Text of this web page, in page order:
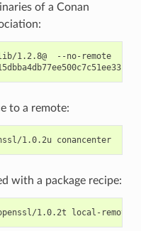
of a Conan
1.2.8@
--no-remote
to a remote:
1.0.2u conancenter
with a package recipe:
1.0.2t